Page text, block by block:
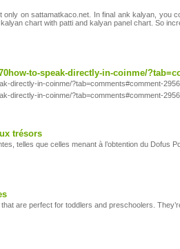
on sattamatkaco.net. In final ank kalyan,
chart with patti and kalyan panel chart. So
to-speak-directly-in-coinme/
directly-in-coinme/?tab=comments#comment-
directly-in-coinme/?tab=comments#comment-
trésors
telles que celles menant à l’obtention du Dofus
are perfect for toddlers and preschoolers.